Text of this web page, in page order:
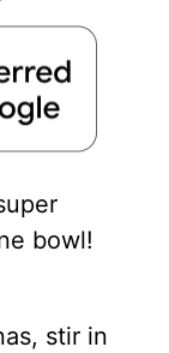
bowl!
stir in